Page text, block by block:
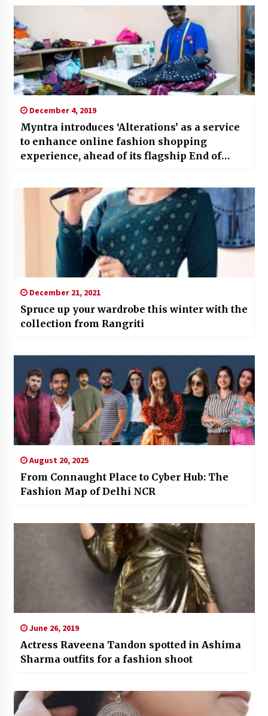
December 4, 2019
Myntra introduces ‘Alterations’ as a service
to enhance online fashion shopping
experience, ahead of its flagship End of
December 21, 2021
Spruce up your wardrobe this winter with the
collection from Rangriti
August 20, 2025
From Connaught Place to Cyber Hub: The
Fashion Map of Delhi NCR
June 26, 2019
Actress Raveena Tandon spotted in Ashima
Sharma outfits for a fashion shoot